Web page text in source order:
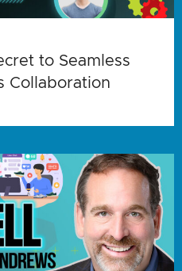
to Seamless
Collaboration